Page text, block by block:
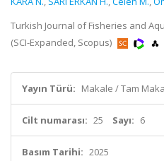
Turkish Journal of Fisheries and
(SCI-Expanded, Scopus)
Yayın Türü: Makale / Tam
Cilt numarası: 25 Sayı: 6
Basım Tarihi: 2025